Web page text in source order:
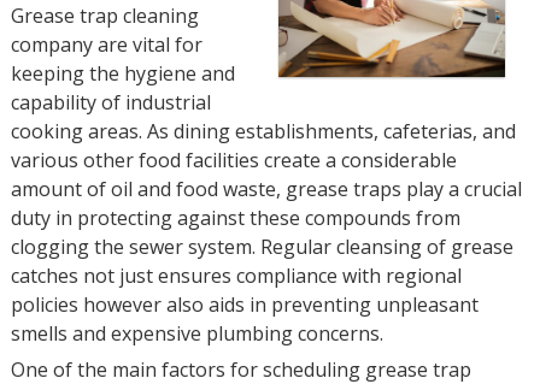
Grease trap cleaning
company are vital for
keeping the hygiene and
capability of industrial
cooking areas. As dining establishments, cafeterias, and
various other food facilities create a considerable
amount of oil and food waste, grease traps play a crucial
duty in protecting against these compounds from
clogging the sewer system. Regular cleansing of grease
catches not just ensures compliance with regional
policies however also aids in preventing unpleasant
smells and expensive plumbing concerns.
One of the main factors for scheduling grease trap